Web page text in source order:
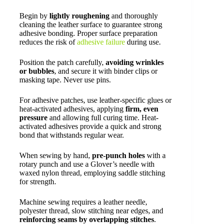
Begin by lightly roughening and thoroughly
cleaning the leather surface to guarantee strong
adhesive bonding. Proper surface preparation
reduces the risk ofadhesive failure during use.
Position the patch carefully, avoiding wrinkles
or bubbles, and secure it with binder clips or
masking tape. Never use pins.
For adhesive patches, use leather-specific glues or
heat-activated adhesives, applying firm, even
pressure and allowing full curing time. Heat-
activated adhesives provide a quick and strong
bond that withstands regular wear.
When sewing by hand, pre-punch holes with a
rotary punch and use a Glover’s needle with
waxed nylon thread, employing saddle stitching
for strength.
Machine sewing requires a leather needle,
polyester thread, slow stitching near edges, and
reinforcing seams by overlapping stitches.